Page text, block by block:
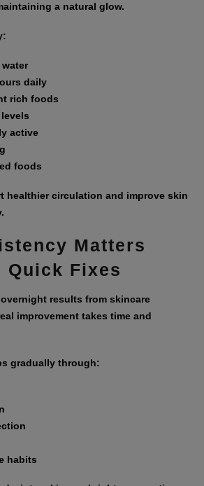
a natural glow.
daily
rich foods
active
foods
healthier circulation and improve skin
Matters
Quick Fixes
results from skincare
improvement takes time and
gradually through:
habits